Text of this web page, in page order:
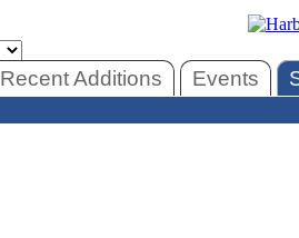
Recent Additions Events